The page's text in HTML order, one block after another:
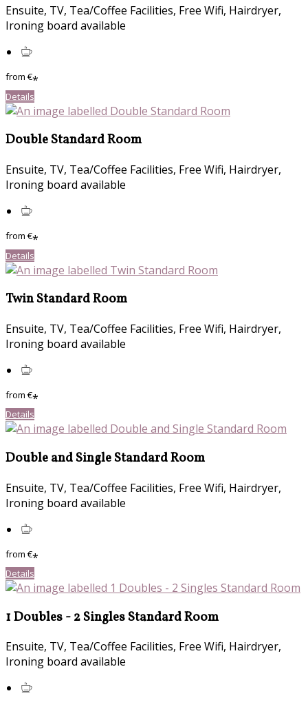
Ensuite, TV, Tea/Coffee Facilities, Free Wifi, Hairdryer,
Ironing board available
from€*
Details
Double Standard Room
Ensuite, TV, Tea/Coffee Facilities, Free Wifi, Hairdryer,
Ironing board available
from€*
Details
Twin Standard Room
Ensuite, TV, Tea/Coffee Facilities, Free Wifi, Hairdryer,
Ironing board available
from€*
Details
Double and Single Standard Room
Ensuite, TV, Tea/Coffee Facilities, Free Wifi, Hairdryer,
Ironing board available
from€*
Details
1 Doubles - 2 Singles Standard Room
Ensuite, TV, Tea/Coffee Facilities, Free Wifi, Hairdryer,
Ironing board available